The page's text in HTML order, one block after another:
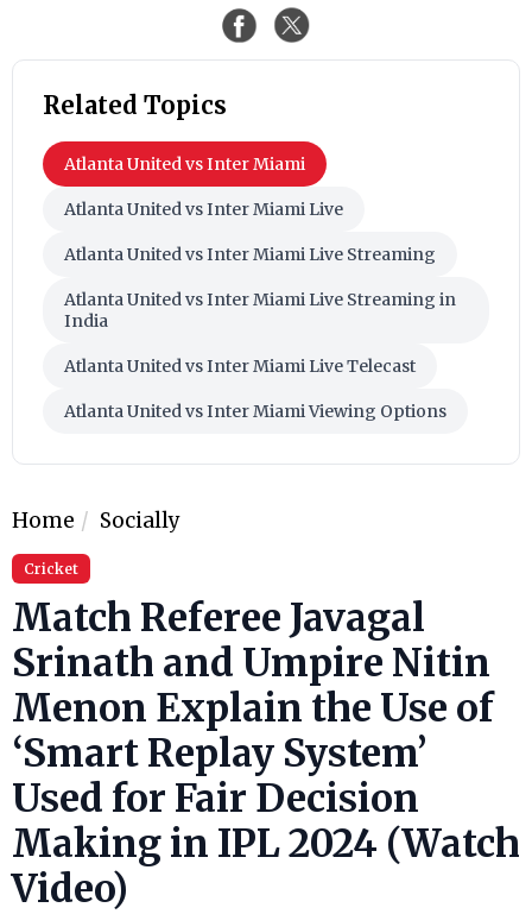
Related Topics
Atlanta United vs Inter Miami
Atlanta United vs Inter Miami Live
Atlanta United vs Inter Miami Live Streaming
Atlanta United vs Inter Miami Live Streaming in
India
Atlanta United vs Inter Miami Live Telecast
Atlanta United vs Inter Miami Viewing Options
Home Socially
Cricket
Match Referee Javagal
Srinath and Umpire Nitin
Menon Explain the Use of
‘Smart Replay System’
Used for Fair Decision
Making in IPL 2024 (Watch
Video)